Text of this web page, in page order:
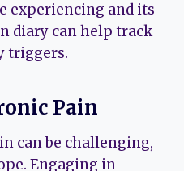
experiencing and its
diary can help track
triggers.
Pain
can be challenging,
Engaging in